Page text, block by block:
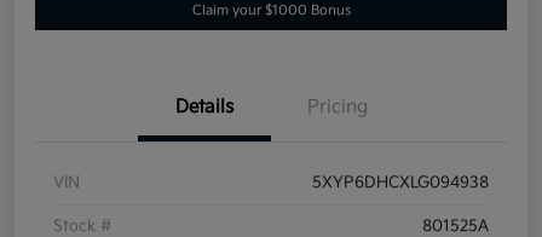
Claim your $1000 Bonus
Details Pricing
VIN 5XYP6DHCXLG094938
Stock # 801525A